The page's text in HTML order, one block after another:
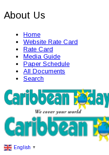
About Us
Home
Website Rate Card
Rate Card
Media Guide
Paper Schedule
All Documents
Search
English ▼